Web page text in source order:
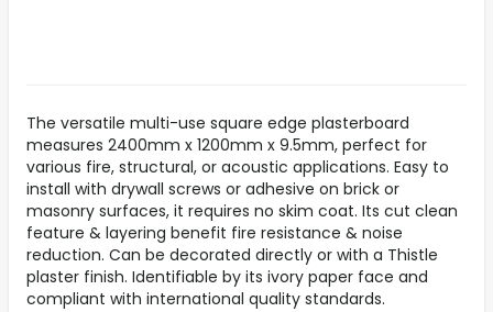
The versatile multi-use square edge plasterboard
measures 2400mm x 1200mm x 9.5mm, perfect for
various fire, structural, or acoustic applications. Easy to
install with drywall screws or adhesive on brick or
masonry surfaces, it requires no skim coat. Its cut clean
feature & layering benefit fire resistance & noise
reduction. Can be decorated directly or with a Thistle
plaster finish. Identifiable by its ivory paper face and
compliant with international quality standards.